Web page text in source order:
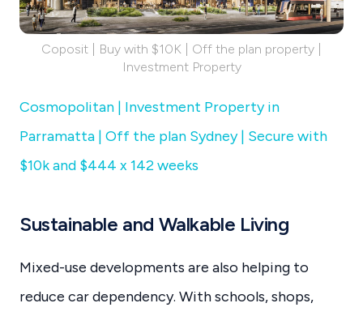
Coposit | Buy with $10K | Off the plan property |
Investment Property
Cosmopolitan | Investment Property in
Parramatta | Off the plan Sydney | Secure with
$10k and $444 x 142 weeks
Sustainable and Walkable Living
Mixed-use developments are also helping to
reduce car dependency. With schools, shops,